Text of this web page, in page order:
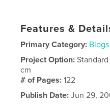
Features &
Primary Category: Blogs
Project Option:
cm
# of Pages:122
Publish Date: Jun 29,